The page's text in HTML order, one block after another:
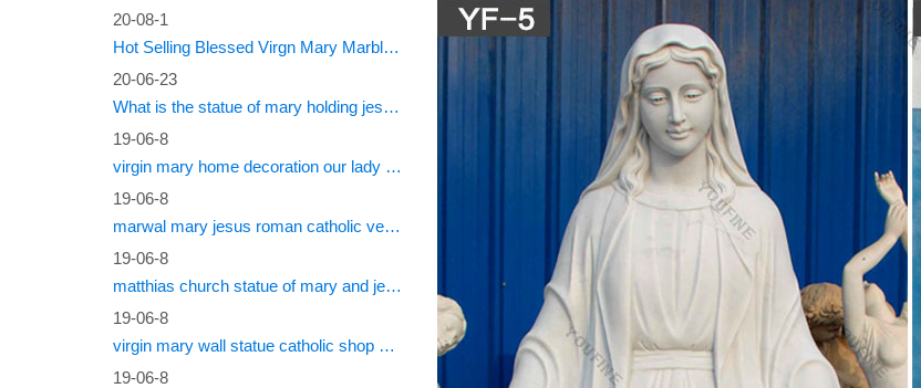
20-08-1
Hot Selling Blessed Virgn Mary Marble Statue from You Fine Factory
20-06-23
What is the statue of mary holding jesus called?
19-06-8
virgin mary home decoration our lady of sorrows statue for sale
19-06-8
marwal mary jesus roman catholic vestments
19-06-8
matthias church statue of mary and jesus roman catholic statues
19-06-8
virgin mary wall statue catholic shop online
19-06-8
1958 – "Flower Drum Song" opens at St James Theater NYC for
member of Fr Comm (Natl Day) 1958 – Our Lady of Angels School
sign treaty for scientific peaceful use of Antarctica 1959 – 1st color
Міністерство освіти і науки, молоді та спорту
the second one is the use of the Cyrillic alphabet and the church-
translated by Cyril and Methodius or an immediate circle of their
depending on the type of culture and societal demаnds.
Tutti i Cognomi – Cognomi italiani L
My Surnames. COGNOMI ITALIANI "L": © 2015
Log into Facebook | Facebook
Log into Facebook to start sharing and connecting with your friends,